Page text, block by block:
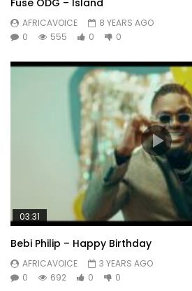
Fuse ODG – Island
AFRICAVOICE
8 YEARS AGO
0
555 0 0
03:31
Bebi Philip – Happy Birthday
AFRICAVOICE
3 YEARS AGO
0
692 0 0